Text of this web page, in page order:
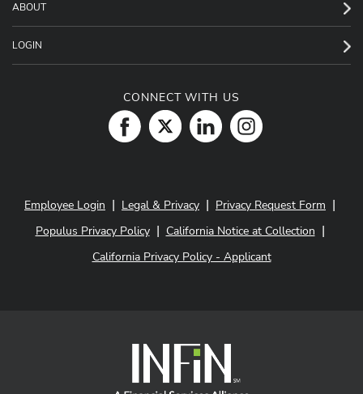
ABOUT
LOGIN
CONNECT WITH US
Employee Login | Legal & Privacy | Privacy Request Form |
Populus Privacy Policy| California Notice at Collection |
California Privacy Policy - Applicant